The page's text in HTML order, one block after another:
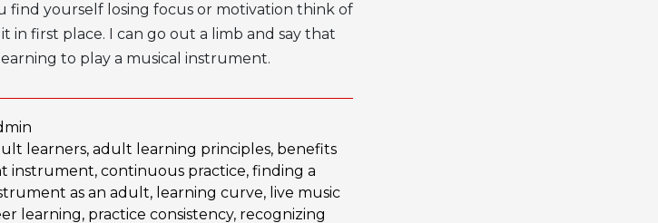
find yourself losing focus or motivation think of
in first place. I can go out a limb and say that
to play a musical instrument.
learners, adult learning principles, benefits
instrument, continuous practice, finding a
as an adult, learning curve, live music
learning, practice consistency, recognizing